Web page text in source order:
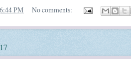
6:44 PM No comments: